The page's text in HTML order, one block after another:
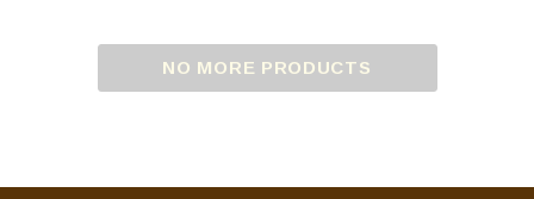
NO MORE PRODUCTS